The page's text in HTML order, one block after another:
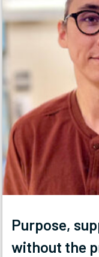
Purpose,
without the